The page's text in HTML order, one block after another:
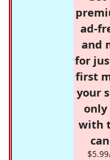
ad-
and
for
first
your
only
with